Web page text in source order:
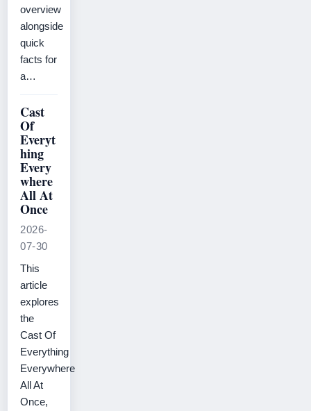
overview
alongside
quick
facts for
a…
Cast
Of
Everyt
hing
Every
where
All At
Once
2026-
07-30
This
article
explores
the
Cast Of
Everything
Everywhere
All At
Once,